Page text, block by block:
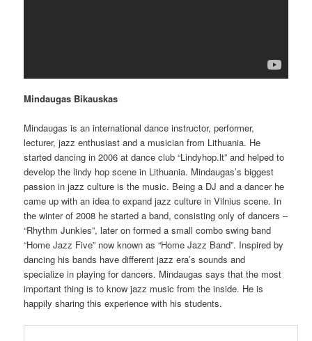
Mindaugas Bikauskas
Mindaugas is an international dance instructor, performer,
lecturer, jazz enthusiast and a musician from Lithuania. He
started dancing in 2006 at dance club “Lindyhop.lt” and helped to
develop the lindy hop scene in Lithuania. Mindaugas’s biggest
passion in jazz culture is the music. Being a DJ and a dancer he
came up with an idea to expand jazz culture in Vilnius scene. In
the winter of 2008 he started a band, consisting only of dancers –
“Rhythm Junkies”, later on formed a small combo swing band
“Home Jazz Five” now known as “Home Jazz Band”. Inspired by
dancing his bands have different jazz era’s sounds and
specialize in playing for dancers. Mindaugas says that the most
important thing is to know jazz music from the inside. He is
happily sharing this experience with his students.